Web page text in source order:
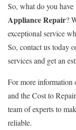
So, what do you
Appliance Repair?
exceptional service
So, contact us today
services and get an
For more information
and the Cost to
team of experts to
reliable.